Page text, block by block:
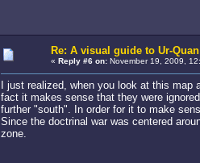
Re: A visual guide to Ur-
« Reply #6 on:November 19, 2009,
I just realized, when you look at this
fact it makes sense that they were
further "south". In order for it to make
Since the doctrinal war was centered
zone.